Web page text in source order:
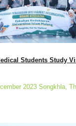
Students Study
2023 Songkhla,